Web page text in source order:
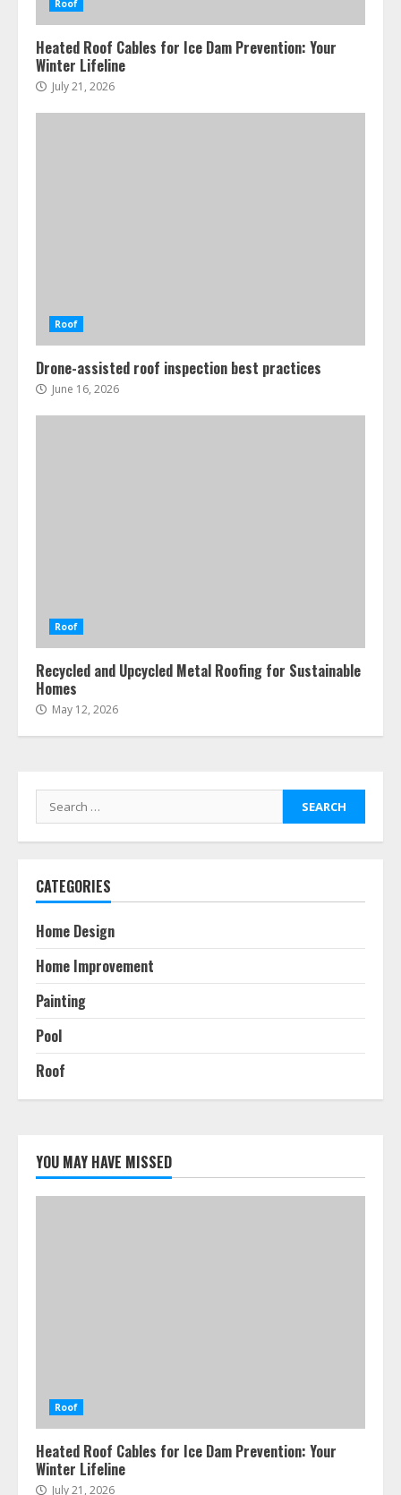
Roof
Heated Roof Cables for Ice Dam Prevention: Your
Winter Lifeline
July 21, 2026
Roof
Drone-assisted roof inspection best practices
June 16, 2026
Roof
Recycled and Upcycled Metal Roofing for Sustainable
Homes
May 12, 2026
Search
for:
CATEGORIES
Home Design
Home Improvement
Painting
Pool
Roof
YOU MAY HAVE MISSED
Roof
Heated Roof Cables for Ice Dam Prevention: Your
Winter Lifeline
July 21, 2026